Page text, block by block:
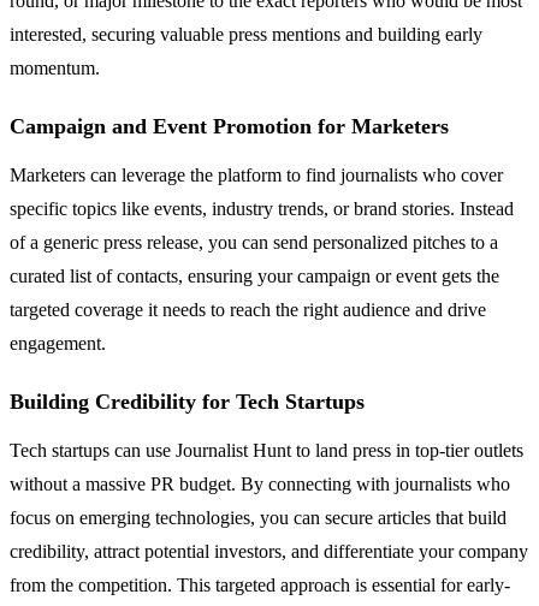
interested, securing valuable press mentions and building early
momentum.
Campaign and Event Promotion for Marketers
Marketers can leverage the platform to find journalists who cover
specific topics like events, industry trends, or brand stories. Instead
of a generic press release, you can send personalized pitches to a
curated list of contacts, ensuring your campaign or event gets the
targeted coverage it needs to reach the right audience and drive
engagement.
Building Credibility for Tech Startups
Tech startups can use Journalist Hunt to land press in top-tier outlets
without a massive PR budget. By connecting with journalists who
focus on emerging technologies, you can secure articles that build
credibility, attract potential investors, and differentiate your company
from the competition. This targeted approach is essential for early-